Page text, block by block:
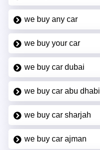
we buy any car
we buy your car
we buy car dubai
we buy car abu dhabi
we buy car sharjah
we buy car ajman